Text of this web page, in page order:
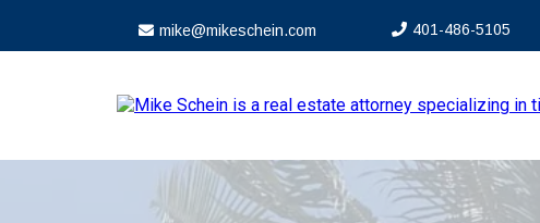
mike@mikeschein.com 401-486-5105